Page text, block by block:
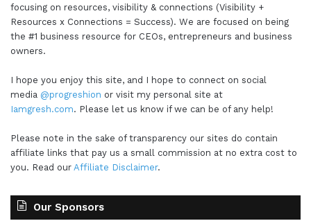
focusing on resources, visibility & connections (Visibility +
Resources x Connections = Success). We are focused on being
the #1 business resource for CEOs, entrepreneurs and business
owners.
I hope you enjoy this site, and I hope to connect on social
media @progreshion or visit my personal site at
Iamgresh.com. Please let us know if we can be of any help!
Please note in the sake of transparency our sites do contain
affiliate links that pay us a small commission at no extra cost to
you. Read our Affiliate Disclaimer.
Our Sponsors